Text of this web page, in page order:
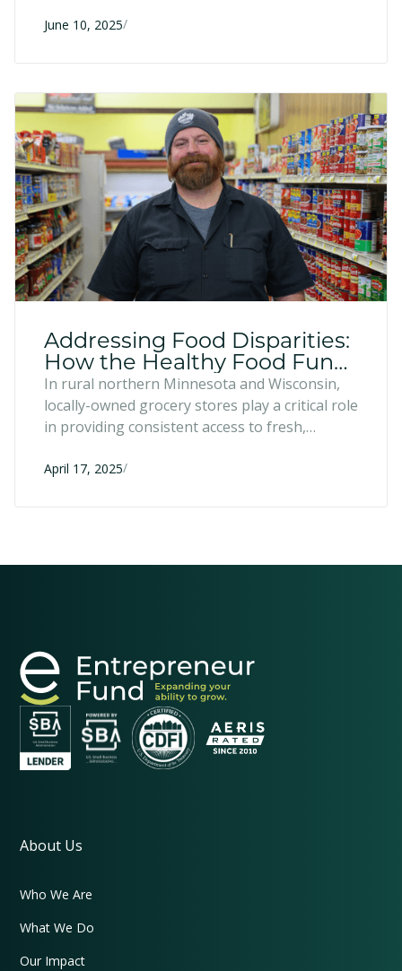
enhance creativity, and make more informed
June 10, 2025/
Addressing Food Disparities:
How the Healthy Food Fund
Supports Local Businesses
In rural northern Minnesota and Wisconsin,
locally-owned grocery stores play a critical role
in providing consistent access to fresh,
Fund, the Entrepreneur Fund supports these
April 17, 2025/
About Us
Who We Are
What We Do
Our Impact